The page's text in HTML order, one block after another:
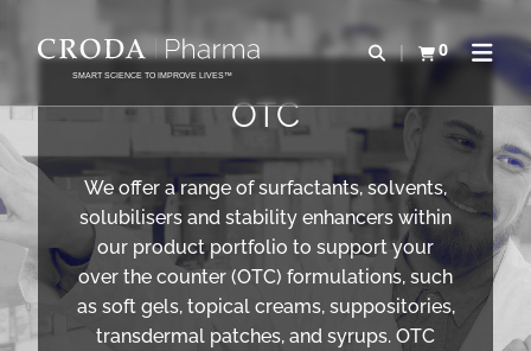
PARA
CONTEÚDO
PARA
MENU
SMART SCIENCE TO IMPROVE LIVES™
Abrir pesquisa
0
Exibir cestaAbrir
OTC
We offer a range of surfactants, solvents,
solubilisers and stability enhancers within
our product portfolio to support your
over the counter (OTC) formulations, such
as soft gels, topical creams, suppositories,
transdermal patches, and syrups. OTC